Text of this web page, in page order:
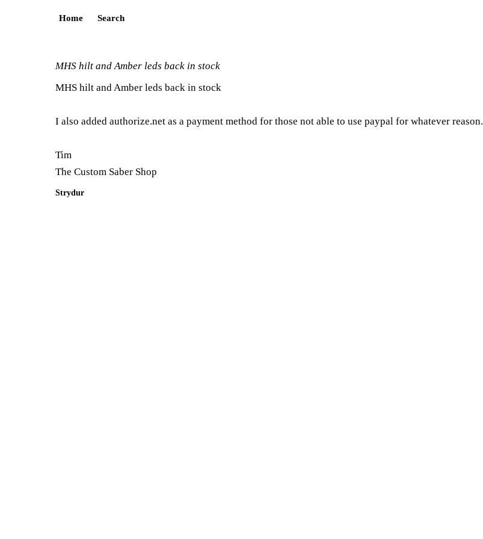
Home Search
MHS hilt and Amber leds back in stock
MHS hilt and Amber leds back in stock
I also added authorize.net as a payment method for those not able to use paypal for whatever reason.
Tim
The Custom Saber Shop
Strydur